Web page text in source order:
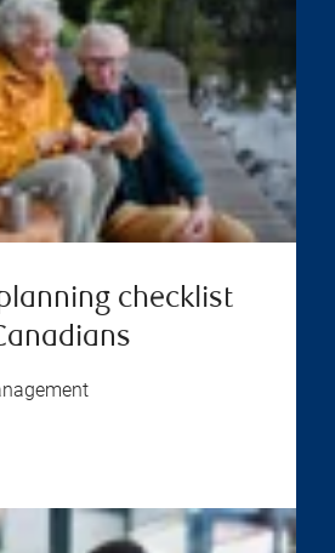
checklist